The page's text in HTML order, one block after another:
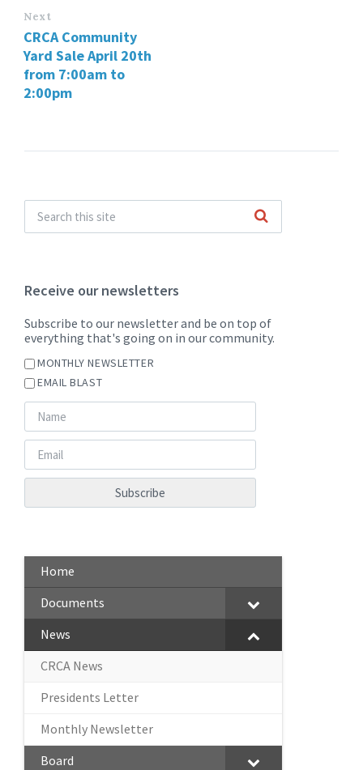
Next
CRCA Community
Yard Sale April 20th
from 7:00am to
2:00pm
Receive our newsletters
Subscribe to our newsletter and be on top of
everything that's going on in our community.
MONTHLY NEWSLETTER
EMAIL BLAST
Home
Documents
News
CRCA News
Presidents Letter
Monthly Newsletter
Board